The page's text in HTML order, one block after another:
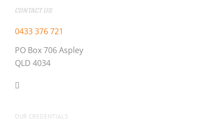
CONTACT US
0433 376 721
PO Box 706 Aspley
QLD 4034
OUR CREDENTIALS